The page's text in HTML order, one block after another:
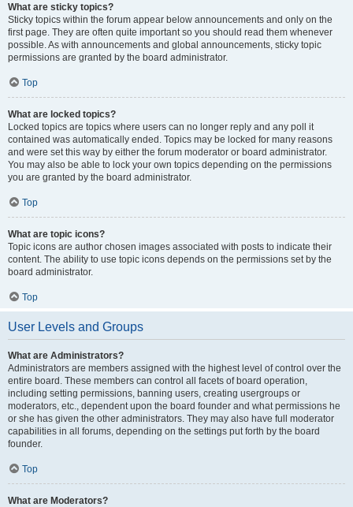
What are sticky topics?
Sticky topics within the forum appear below announcements and only on the
first page. They are often quite important so you should read them whenever
possible. As with announcements and global announcements, sticky topic
permissions are granted by the board administrator.
Top
What are locked topics?
Locked topics are topics where users can no longer reply and any poll it
contained was automatically ended. Topics may be locked for many reasons
and were set this way by either the forum moderator or board administrator.
You may also be able to lock your own topics depending on the permissions
you are granted by the board administrator.
Top
What are topic icons?
Topic icons are author chosen images associated with posts to indicate their
content. The ability to use topic icons depends on the permissions set by the
board administrator.
Top
User Levels and Groups
What are Administrators?
Administrators are members assigned with the highest level of control over the
entire board. These members can control all facets of board operation,
including setting permissions, banning users, creating usergroups or
moderators, etc., dependent upon the board founder and what permissions he
or she has given the other administrators. They may also have full moderator
capabilities in all forums, depending on the settings put forth by the board
founder.
Top
What are Moderators?